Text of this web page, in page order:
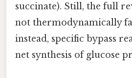
succinate). Still, the full
not thermodynamically
instead, specific bypass
net synthesis of glucose